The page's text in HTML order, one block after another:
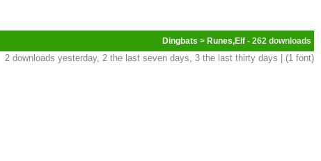
Dingbats > Runes,Elf - 262
2 downloads yesterday, 2 the last seven days, 3 the last thirty days | (1 font)